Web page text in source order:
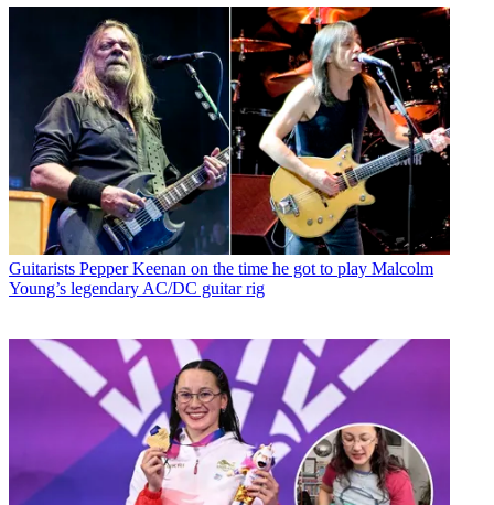
Guitarists Pepper Keenan on the time he got to play Malcolm
Young’s legendary AC/DC guitar rig